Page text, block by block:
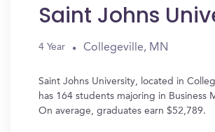
Saint Johns
4 Year Collegeville, MN
Saint Johns University, located in
has 164 students majoring in Business
On average, graduates earn $52,789.